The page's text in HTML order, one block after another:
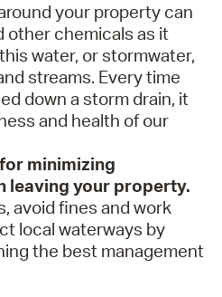
your property can
other chemicals as it
water, or stormwater,
streams. Every time
down a storm drain, it
and health of our
minimizing
leaving your property.
avoid fines and work
local waterways by
the best management